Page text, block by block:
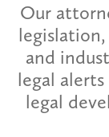
Our
legislation,
and
legal
legal